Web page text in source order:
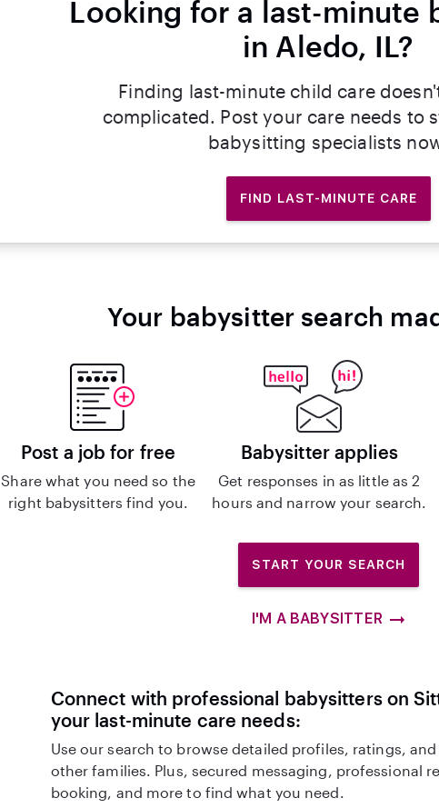
Looking for a last-minute
in Aledo, IL?
Finding last-minute child care
complicated. Post your care needs to
babysitting specialists
FIND LAST-MINUTE CARE
Your babysitter search
Post a job for free
Share what you need so the
right babysitters find you.
Babysitter applies
Get responses in as little as 2
hours and narrow your search.
START YOUR SEARCH
I'M A BABYSITTER
Connect with professional babysitters on
your last-minute care needs:
Use our search to browse detailed profiles, ratings,
other families. Plus, secured messaging, professional
booking, and more to find what you need.